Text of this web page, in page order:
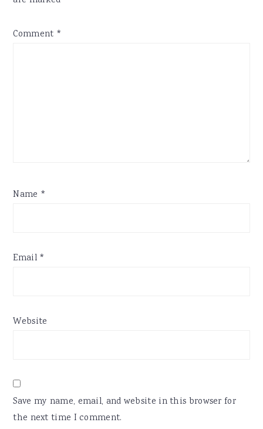
Comment *
Name *
Email *
Website
Save my name, email, and website in this browser for
the next time I comment.